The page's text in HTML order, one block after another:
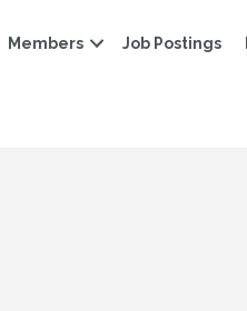
Members Job Postings